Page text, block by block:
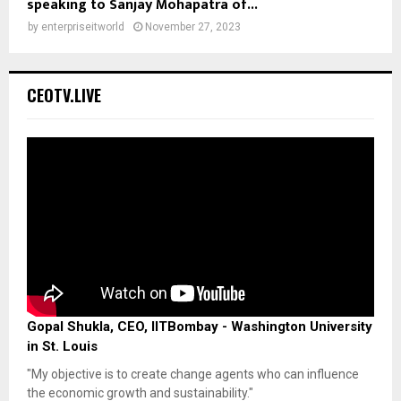
by enterpriseitworld November 27, 2023
CEOTV.LIVE
Gopal Shukla, CEO, IITBombay - Washington University
in St. Louis
"My objective is to create change agents who can influence
the economic growth and sustainability."